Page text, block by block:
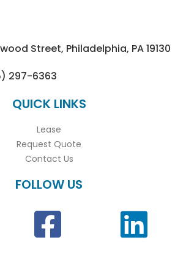
Street, Philadelphia, PA 19130
297-6363
QUICK LINKS
Lease
Request Quote
Contact Us
FOLLOW US